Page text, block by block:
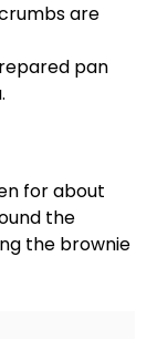
are
pan
.
for about
the
the brownie